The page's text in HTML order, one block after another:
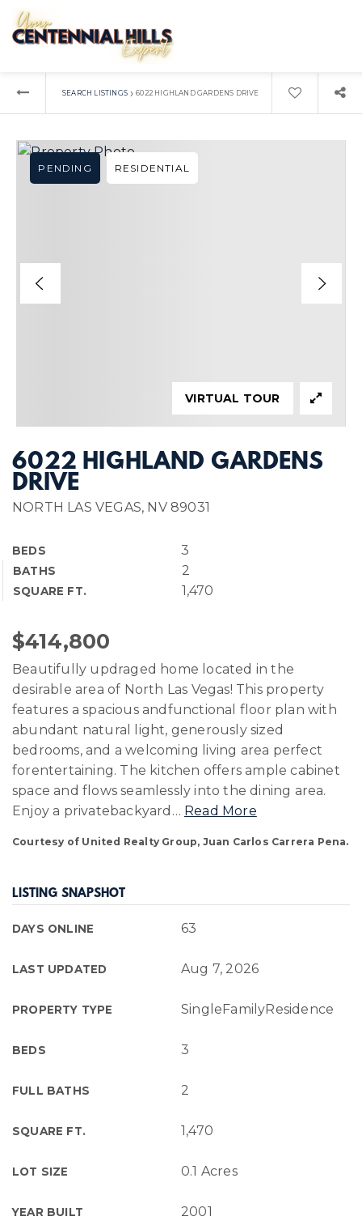
SEARCH LISTINGS › 6022 HIGHLAND GARDENS DRIVE
6022 HIGHLAND GARDENS
DRIVE
NORTH LAS VEGAS, NV 89031
BEDS 3
BATHS 2
SQUARE FT. 1,470
PENDING RESIDENTIAL
VIRTUAL TOUR
$414,800
Beautifully updraged home located in the
desirable area of North Las Vegas! This property
features a spacious andfunctional floor plan with
abundant natural light, generously sized
bedrooms, and a welcoming living area perfect
forentertaining. The kitchen offers ample cabinet
space and flows seamlessly into the dining area.
Enjoy a privatebackyard … Read More
Courtesy of United Realty Group, Juan Carlos Carrera Pena.
LISTING SNAPSHOT
DAYS ONLINE 63
LAST UPDATED Aug 7, 2026
PROPERTY TYPE SingleFamilyResidence
BEDS 3
FULL BATHS 2
SQUARE FT. 1,470
LOT SIZE 0.1 Acres
YEAR BUILT 2001